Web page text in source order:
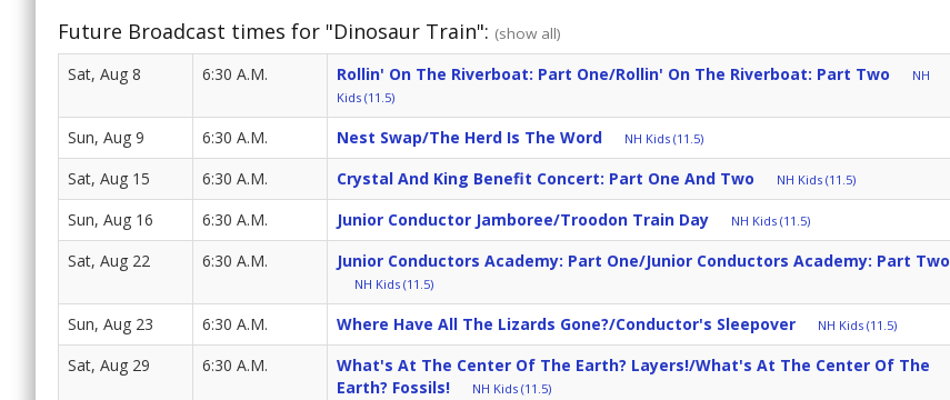
Future Broadcast times for "Dinosaur Train": (show all)
Sat, Aug 8 6:30 A.M. Rollin' On The Riverboat: Part One/Rollin' On The Riverboat: Part Two
NH
Kids (11.5)
Sun, Aug 9 6:30 A.M. Nest Swap/The Herd Is The Word NH Kids (11.5)
Sat, Aug 15 6:30 A.M. Crystal And King Benefit Concert: Part One And Two NH Kids (11.5)
Sun, Aug 16 6:30 A.M. Junior Conductor Jamboree/Troodon Train Day NH Kids (11.5)
Sat, Aug 22 6:30 A.M. Junior Conductors Academy: Part One/Junior Conductors Academy: Part Two
NH Kids (11.5)
Sun, Aug 23 6:30 A.M. Where Have All The Lizards Gone?/Conductor's Sleepover NH Kids (11.5)
Sat, Aug 29 6:30 A.M.
What's At The Center Of The Earth? Layers!/What's At The Center Of The
Earth? Fossils!
NH Kids (11.5)